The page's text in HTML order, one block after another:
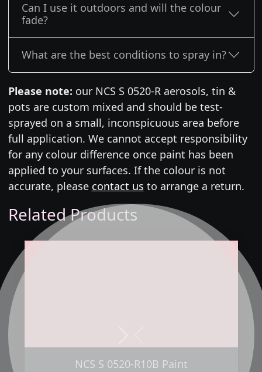
Can I use it outdoors and will the colour
fade?
What are the best conditions to spray in?
Please note: our NCS S 0520-R aerosols, tin &
pots are custom mixed and should be test-
sprayed on a small, inconspicuous area before
full application. We cannot accept responsibility
for any colour difference once paint has been
applied to your surfaces. If the colour is not
accurate, please contact us to arrange a return.
Related Products
NCS S 0520-R10B Paint